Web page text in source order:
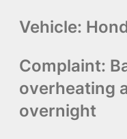
Vehicle:
Complaint:
overheating
overnight